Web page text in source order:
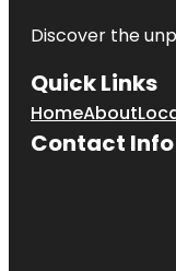
Discover the
Quick Links
HomeAbout
Contact Info